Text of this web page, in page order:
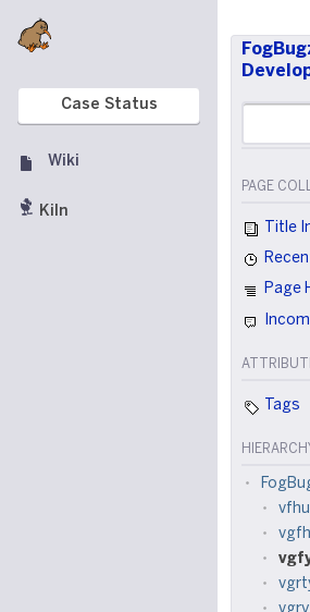
Case Status
Wiki
Kiln
PAGE
Title
Page
Tags